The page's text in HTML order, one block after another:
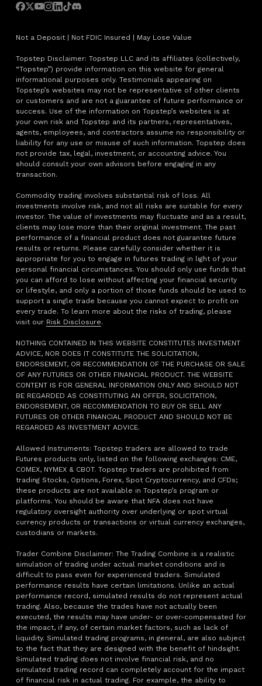
Not a Deposit | Not FDIC Insured | May Lose Value
Topstep Disclaimer: Topstep LLC and its affiliates (collectively,
“Topstep”) provide information on this website for general
informational purposes only. Testimonials appearing on
Topstep’s websites may not be representative of other clients
or customers and are not a guarantee of future performance or
success. Use of the information on Topstep’s websites is at
your own risk and Topstep and its partners, representatives,
agents, employees, and contractors assume no responsibility or
liability for any use or misuse of such information. Topstep does
not provide tax, legal, investment, or accounting advice. You
should consult your own advisors before engaging in any
transaction.
Commodity trading involves substantial risk of loss. All
investments involve risk, and not all risks are suitable for every
investor. The value of investments may fluctuate and as a result,
clients may lose more than their original investment. The past
performance of a financial product does not guarantee future
results or returns. Please carefully consider whether it is
appropriate for you to engage in futures trading in light of your
personal financial circumstances. You should only use funds that
you can afford to lose without affecting your financial security
or lifestyle, and only a portion of those funds should be used to
support a single trade because you cannot expect to profit on
every trade. To learn more about the risks of trading, please
visit our Risk Disclosure.
NOTHING CONTAINED IN THIS WEBSITE CONSTITUTES INVESTMENT
ADVICE, NOR DOES IT CONSTITUTE THE SOLICITATION,
ENDORSEMENT, OR RECOMMENDATION OF THE PURCHASE OR SALE
OF ANY FUTURES OR OTHER FINANCIAL PRODUCT. THE WEBSITE
CONTENT IS FOR GENERAL INFORMATION ONLY AND SHOULD NOT
BE REGARDED AS CONSTITUTING AN OFFER, SOLICITATION,
ENDORSEMENT, OR RECOMMENDATION TO BUY OR SELL ANY
FUTURES OR OTHER FINANCIAL PRODUCT AND SHOULD NOT BE
REGARDED AS INVESTMENT ADVICE.
Allowed Instruments: Topstep traders are allowed to trade
Futures products only, listed on the following exchanges: CME,
COMEX, NYMEX & CBOT. Topstep traders are prohibited from
trading Stocks, Options, Forex, Spot Cryptocurrency, and CFDs;
these products are not available in Topstep’s program or
platforms. You should be aware that NFA does not have
regulatory oversight authority over underlying or spot virtual
currency products or transactions or virtual currency exchanges,
custodians or markets.
Trader Combine Disclaimer: The Trading Combine is a realistic
simulation of trading under actual market conditions and is
difficult to pass even for experienced traders. Simulated
performance results have certain limitations. Unlike an actual
performance record, simulated results do not represent actual
trading. Also, because the trades have not actually been
executed, the results may have under- or over-compensated for
the impact, if any, of certain market factors, such as lack of
liquidity. Simulated trading programs, in general, are also subject
to the fact that they are designed with the benefit of hindsight.
Simulated trading does not involve financial risk, and no
simulated trading record can completely account for the impact
of financial risk in actual trading. For example, the ability to